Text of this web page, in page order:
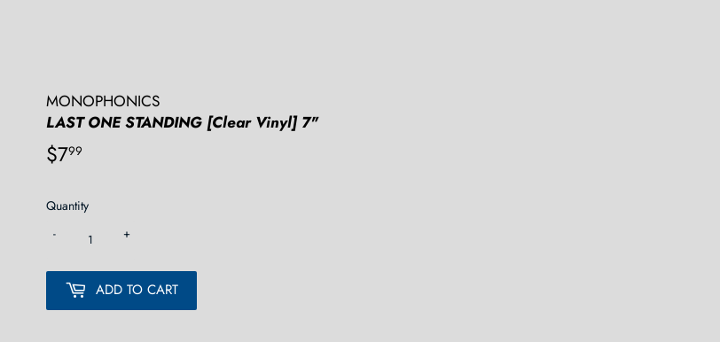
MONOPHONICS
LAST ONE STANDING [Clear Vinyl] 7"
$799
Quantity
+
-
ADD TO CART